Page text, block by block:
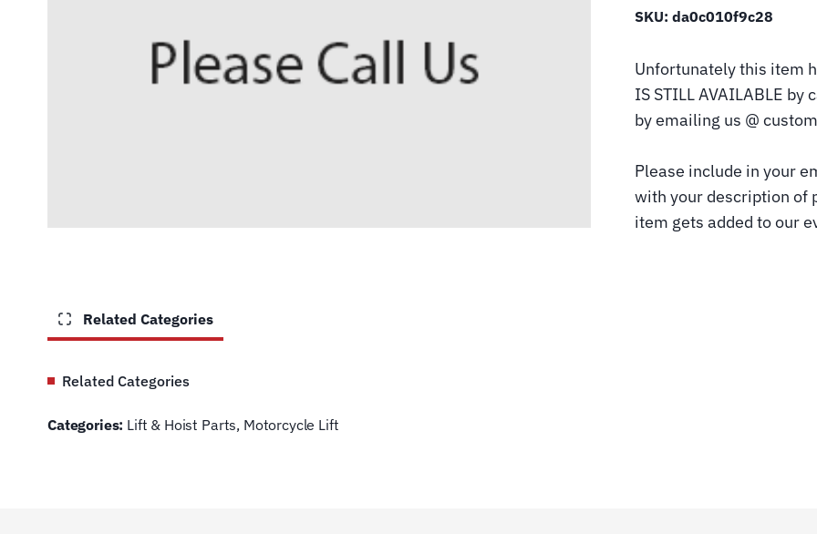
SKU: da0c010f9c28
Unfortunately this item
IS STILL AVAILABLE
by emailing us @
Please include in your
with your description of
item gets added to our
Related Categories
Related Categories
Categories: Lift & Hoist Parts, Motorcycle Lift